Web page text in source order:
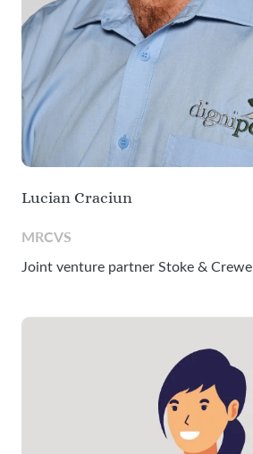
Lucian Craciun
MRCVS
Joint venture partner Stoke & Crewe